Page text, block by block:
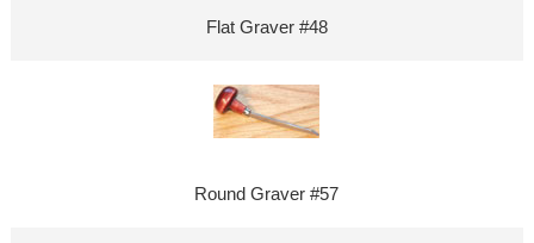
Flat Graver #48
Round Graver #57